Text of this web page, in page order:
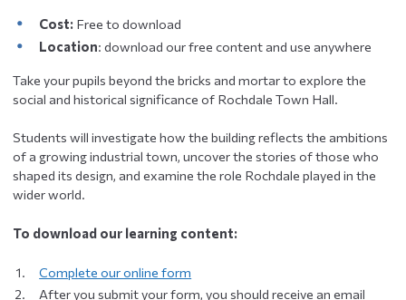
Cost: Free to download
Location: download our free content and use anywhere
Take your pupils beyond the bricks and mortar to explore the
social and historical significance of Rochdale Town Hall.
Students will investigate how the building reflects the ambitions
of a growing industrial town, uncover the stories of those who
shaped its design, and examine the role Rochdale played in the
wider world.
To download our learning content:
Complete our online form
After you submit your form, you should receive an email